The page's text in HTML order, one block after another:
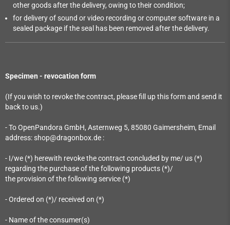
other goods after the delivery, owing to their condition;
for delivery of sound or video recording or computer software in a
sealed package if the seal has been removed after the delivery.
Specimen - revocation form
(If you wish to revoke the contract, please fill up this form and send it
back to us.)
- To OpenPandora GmbH, Asternweg 5, 85080 Gaimersheim, Email
address: shop@dragonbox.de :
- I/we (*) herewith revoke the contract concluded by me/ us (*)
regarding the purchase of the following products (*)/
the provision of the following service (*)
- Ordered on (*)/ received on (*)
- Name of the consumer(s)